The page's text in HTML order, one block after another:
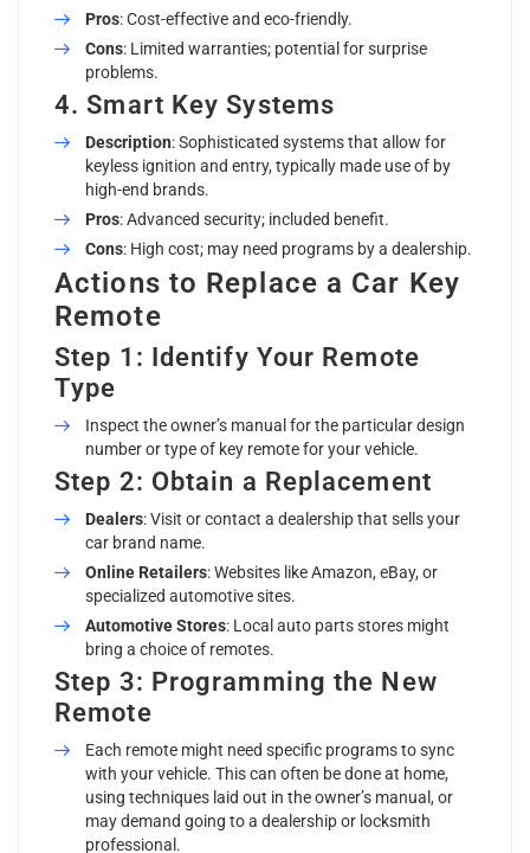
Pros: Cost-effective and eco-friendly.
Cons: Limited warranties; potential for surprise
problems.
4. Smart Key Systems
Description: Sophisticated systems that allow for
keyless ignition and entry, typically made use of by
high-end brands.
Pros: Advanced security; included benefit.
Cons: High cost; may need programs by a dealership.
Actions to Replace a Car Key
Remote
Step 1: Identify Your Remote
Type
Inspect the owner’s manual for the particular design
number or type of key remote for your vehicle.
Step 2: Obtain a Replacement
Dealers: Visit or contact a dealership that sells your
car brand name.
Online Retailers: Websites like Amazon, eBay, or
specialized automotive sites.
Automotive Stores: Local auto parts stores might
bring a choice of remotes.
Step 3: Programming the New
Remote
Each remote might need specific programs to sync
with your vehicle. This can often be done at home,
using techniques laid out in the owner’s manual, or
may demand going to a dealership or locksmith
professional.